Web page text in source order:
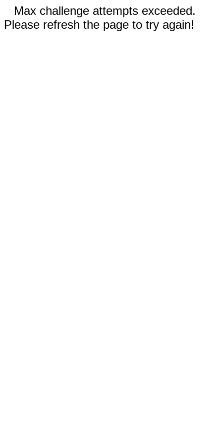
Max challenge attempts exceeded.
Please refresh the page to try again!